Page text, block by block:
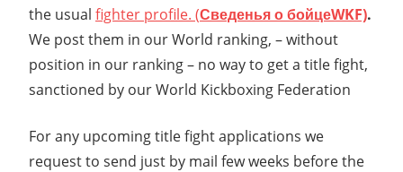
the usual fighter profile. (Сведенья о бойцеWKF).
We post them in our World ranking, – without
position in our ranking – no way to get a title fight,
sanctioned by our World Kickboxing Federation
For any upcoming title fight applications we
request to send just by mail few weeks before the